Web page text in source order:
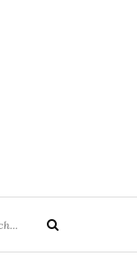
Search